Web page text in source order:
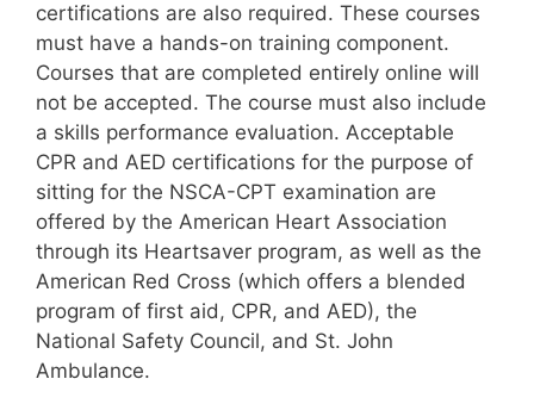
certifications are also required. These courses
must have a hands-on training component.
Courses that are completed entirely online will
not be accepted. The course must also include
a skills performance evaluation. Acceptable
CPR and AED certifications for the purpose of
sitting for the NSCA-CPT examination are
offered by the American Heart Association
through its Heartsaver program, as well as the
American Red Cross (which offers a blended
program of first aid, CPR, and AED), the
National Safety Council, and St. John
Ambulance.